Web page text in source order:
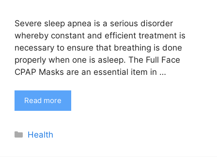
Severe sleep apnea is a serious disorder
whereby constant and efficient treatment is
necessary to ensure that breathing is done
properly when one is asleep. The Full Face
CPAP Masks are an essential item in …
Read more
Categories
Health